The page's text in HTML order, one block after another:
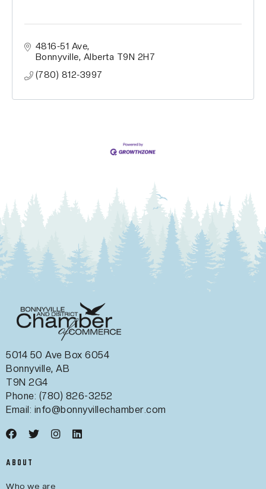
4816-51 Ave
Bonnyville Alberta T9N 2H7
(780) 812-3997
5014 50 Ave Box 6054
Bonnyville, AB
T9N 2G4
Phone: (780) 826-3252
Email: info@bonnyvillechamber.com
ABOUT
Who we are